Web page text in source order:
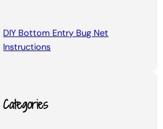
DIY Bottom Entry Bug Net
Instructions
Categories